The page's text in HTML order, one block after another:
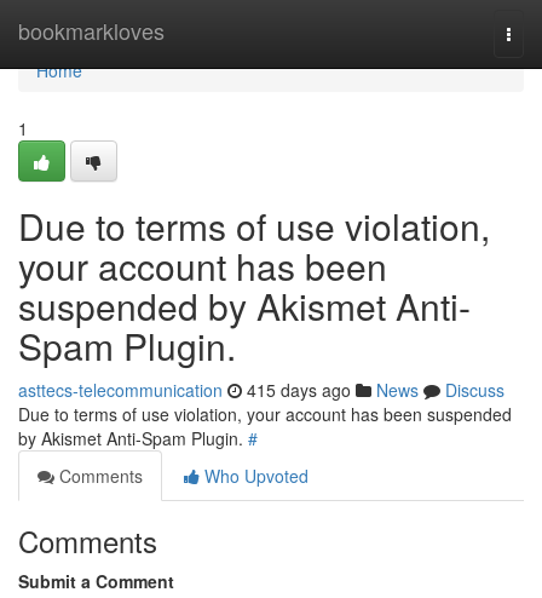
bookmarkloves
Home
Home
1
Due to terms of use violation,
your account has been
suspended by Akismet Anti-
Spam Plugin.
asttecs-telecommunication 415 days ago News
Discuss
Due to terms of use violation, your account has been suspended
by Akismet Anti-Spam Plugin. #
Comments
Who Upvoted
Comments
Submit a Comment